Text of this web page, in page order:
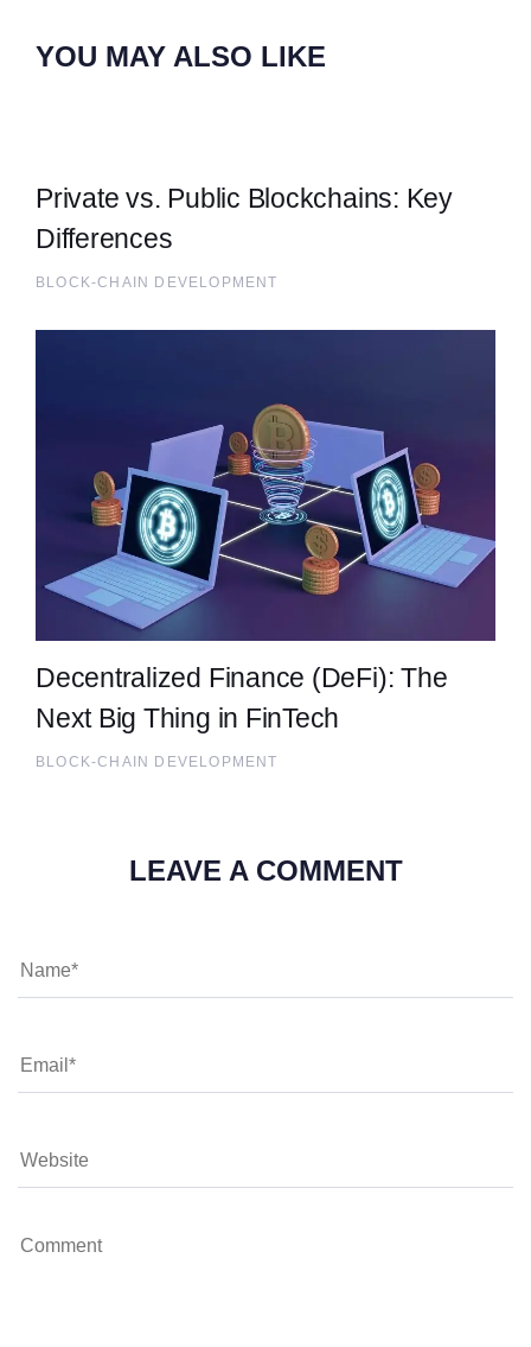
YOU MAY ALSO LIKE
Private vs. Public Blockchains: Key
Differences
BLOCK-CHAIN DEVELOPMENT
Decentralized Finance (DeFi): The
Next Big Thing in FinTech
BLOCK-CHAIN DEVELOPMENT
LEAVE A COMMENT